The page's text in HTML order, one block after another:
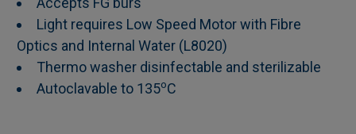
Light requires Low Speed Motor with Fibre
Optics and Internal Water (L8020)
Thermo washer disinfectable and sterilizable
Autoclavable to 135oC